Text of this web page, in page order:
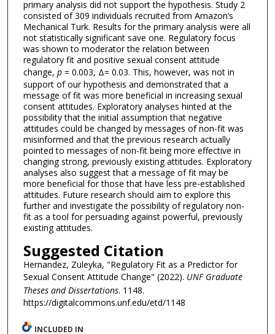
primary analysis did not support the hypothesis. Study 2
consisted of 309 individuals recruited from Amazon’s
Mechanical Turk. Results for the primary analysis were all
not statistically significant save one. Regulatory focus
was shown to moderator the relation between
regulatory fit and positive sexual consent attitude
change, p = 0.003, Δ= 0.03. This, however, was not in
support of our hypothesis and demonstrated that a
message of fit was more beneficial in increasing sexual
consent attitudes. Exploratory analyses hinted at the
possibility that the initial assumption that negative
attitudes could be changed by messages of non-fit was
misinformed and that the previous research actually
pointed to messages of non-fit being more effective in
changing strong, previously existing attitudes. Exploratory
analyses also suggest that a message of fit may be
more beneficial for those that have less pre-established
attitudes. Future research should aim to explore this
further and investigate the possibility of regulatory non-
fit as a tool for persuading against powerful, previously
existing attitudes.
Suggested Citation
Hernandez, Zuleyka, "Regulatory Fit as a Predictor for
Sexual Consent Attitude Change" (2022). UNF Graduate
Theses and Dissertations. 1148.
https://digitalcommons.unf.edu/etd/1148
INCLUDED IN